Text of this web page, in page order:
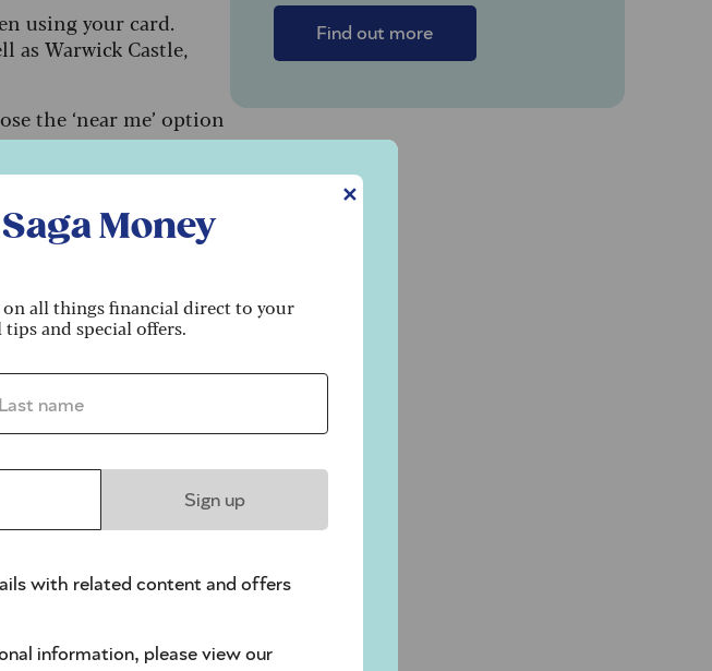
using your card.
as Warwick Castle,
the ‘near me’ option
✕
Money
on all things financial direct to your
and special offers.
name *
Sign up
with related content and offers
information, please view our
Find out more